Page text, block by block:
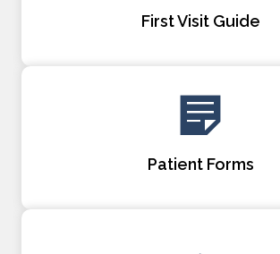
First Visit Guide
Patient Forms